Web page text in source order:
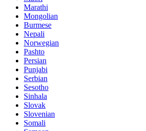
Marathi
Mongolian
Burmese
Nepali
Norwegian
Pashto
Persian
Punjabi
Serbian
Sesotho
Sinhala
Slovak
Slovenian
Somali